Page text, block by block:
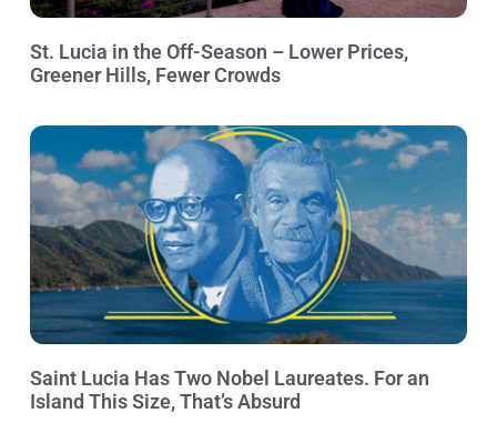
St. Lucia in the Off-Season – Lower Prices,
Greener Hills, Fewer Crowds
Saint Lucia Has Two Nobel Laureates. For an
Island This Size, That’s Absurd